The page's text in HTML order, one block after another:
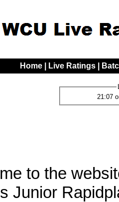
Home Live Ratings
21:07
to the
Junior